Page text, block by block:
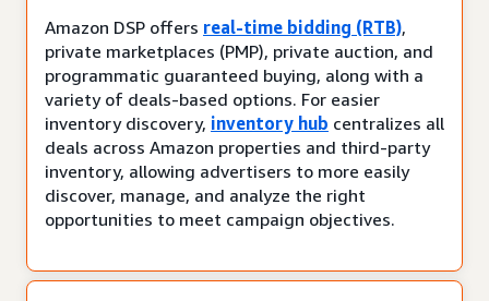
Amazon DSP offers real-time bidding (RTB),
private marketplaces (PMP), private auction, and
programmatic guaranteed buying, along with a
variety of deals-based options. For easier
inventory discovery, inventory hub centralizes all
deals across Amazon properties and third-party
inventory, allowing advertisers to more easily
discover, manage, and analyze the right
opportunities to meet campaign objectives.